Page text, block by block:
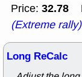
Price: 32.78
(Extreme rally)
Long ReCalc